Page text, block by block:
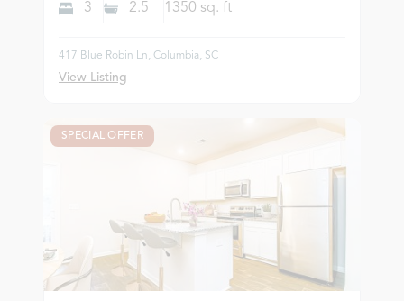
3 2.5 1350 sq. ft
417 Blue Robin Ln, Columbia, SC
View Listing
SPECIAL OFFER